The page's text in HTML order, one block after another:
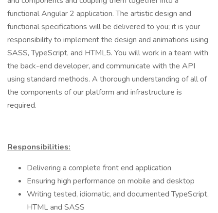
functional Angular 2 application. The artistic design and
functional specifications will be delivered to you; it is your
responsibility to implement the design and animations using
SASS, TypeScript, and HTML5. You will work in a team with
the back-end developer, and communicate with the API
using standard methods. A thorough understanding of all of
the components of our platform and infrastructure is
required.
Responsibilities:
Delivering a complete front end application
Ensuring high performance on mobile and desktop
Writing tested, idiomatic, and documented TypeScript,
HTML and SASS